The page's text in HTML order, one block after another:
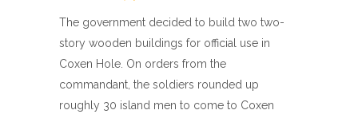
The government decided to build two two-
story wooden buildings for official use in
Coxen Hole. On orders from the
commandant, the soldiers rounded up
roughly 30 island men to come to Coxen